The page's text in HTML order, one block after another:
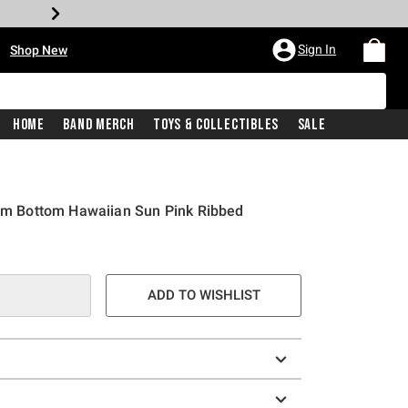
Shop New Sign In
Home Band Merch Toys & Collectibles Sale
Bottom Hawaiian Sun Pink Ribbed
ADD TO WISHLIST